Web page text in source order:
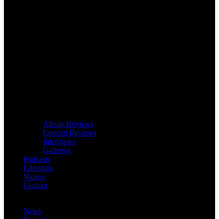
Album Reviews
Concert Reviews
Interviews
Galleries
Podcasts
Editorials
Videos
Contact
News